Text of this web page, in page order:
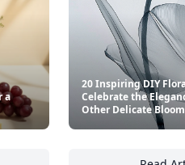
a
20 Inspiring DIY
Celebrate the
Other Delicate